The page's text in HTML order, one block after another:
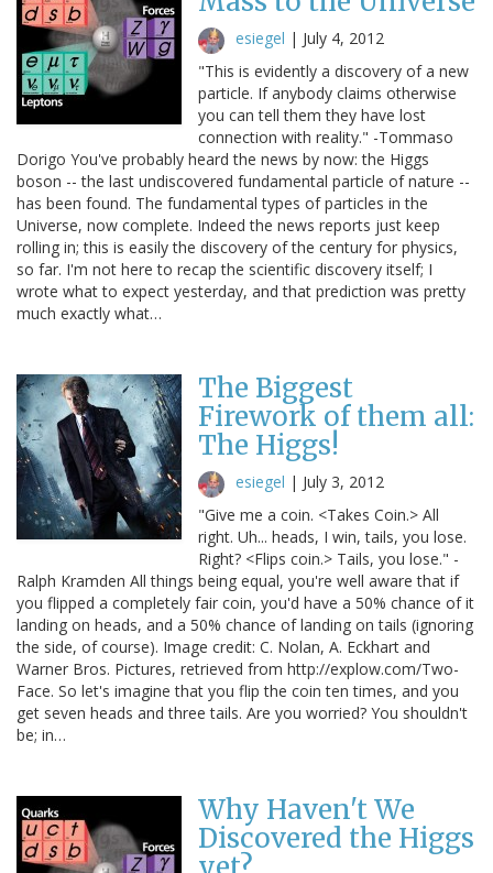
esiegel | July 4, 2012
"This is evidently a discovery of a new
particle. If anybody claims otherwise
you can tell them they have lost
connection with reality." -Tommaso
Dorigo You've probably heard the news by now: the Higgs
boson -- the last undiscovered fundamental particle of nature --
has been found. The fundamental types of particles in the
Universe, now complete. Indeed the news reports just keep
rolling in; this is easily the discovery of the century for physics,
so far. I'm not here to recap the scientific discovery itself; I
wrote what to expect yesterday, and that prediction was pretty
much exactly what…
The Biggest
Firework of them all:
The Higgs!
esiegel | July 3, 2012
"Give me a coin. <Takes Coin.> All
right. Uh... heads, I win, tails, you lose.
Right? <Flips coin.> Tails, you lose." -
Ralph Kramden All things being equal, you're well aware that if
you flipped a completely fair coin, you'd have a 50% chance of it
landing on heads, and a 50% chance of landing on tails (ignoring
the side, of course). Image credit: C. Nolan, A. Eckhart and
Warner Bros. Pictures, retrieved from http://explow.com/Two-
Face. So let's imagine that you flip the coin ten times, and you
get seven heads and three tails. Are you worried? You shouldn't
be; in…
Why Haven't We
Discovered the Higgs